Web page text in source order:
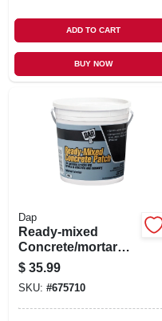
ADD TO CART
BUY NOW
Dap
Ready-mixed
Concrete/mortar
Patch, 1 Gallon
$ 35.99
SKU: #675710